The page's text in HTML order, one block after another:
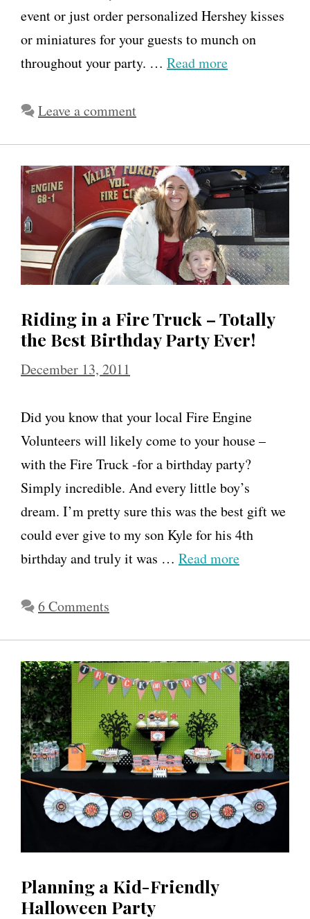
event or just order personalized Hershey kisses
or miniatures for your guests to munch on
throughout your party. … Read more
Leave a comment
Riding in a Fire Truck – Totally
the Best Birthday Party Ever!
December 13, 2011
Did you know that your local Fire Engine
Volunteers will likely come to your house –
with the Fire Truck -for a birthday party?
Simply incredible. And every little boy’s
dream. I’m pretty sure this was the best gift we
could ever give to my son Kyle for his 4th
birthday and truly it was … Read more
6 Comments
Planning a Kid-Friendly
Halloween Party